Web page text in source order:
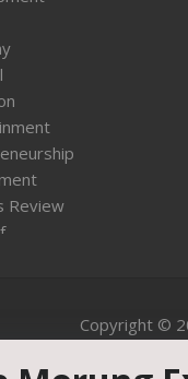
Review
Copyright ©